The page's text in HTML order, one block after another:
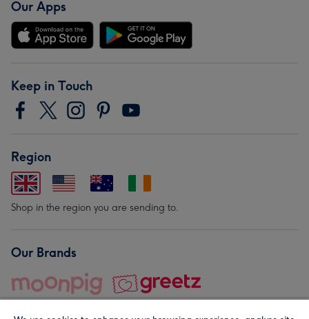
Our Apps
Keep in Touch
Region
Shop in the region you are sending to.
Our Brands